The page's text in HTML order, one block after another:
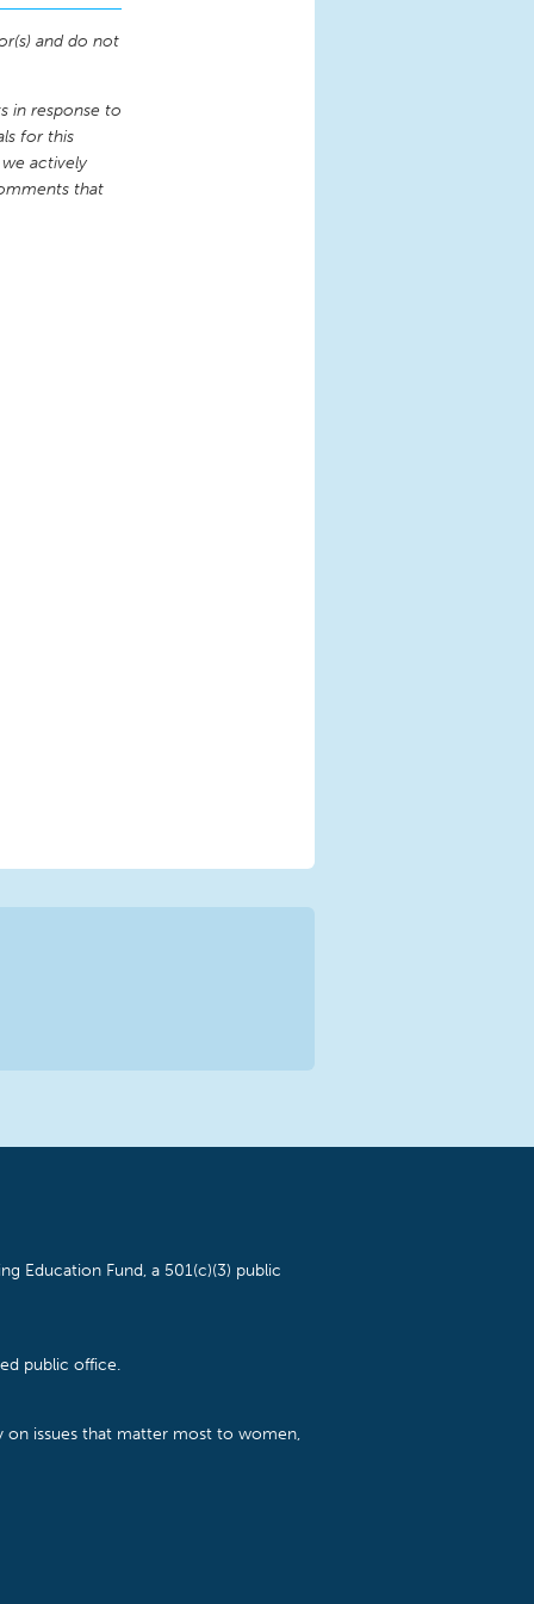
and do not
in response to
for this
actively
that
Education Fund, a 501(c)(3) public
public office.
on issues that matter most to women,